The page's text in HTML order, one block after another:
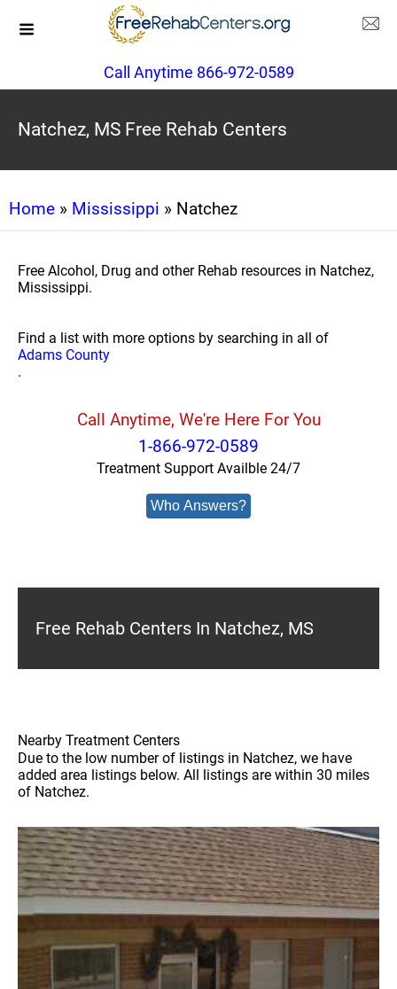
Call Anytime 866-972-0589
Natchez, MS Free Rehab Centers
Home » Mississippi » Natchez
Free Alcohol, Drug and other Rehab resources in Natchez,
Mississippi.
Find a list with more options by searching in all of
Adams County
.
Call Anytime, We're Here For You
1-866-972-0589
Treatment Support Availble 24/7
Who Answers?
Free Rehab Centers In Natchez, MS
Nearby Treatment Centers
Due to the low number of listings in Natchez, we have
added area listings below. All listings are within 30 miles
of Natchez.